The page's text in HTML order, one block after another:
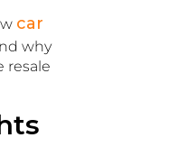
car
why
resale